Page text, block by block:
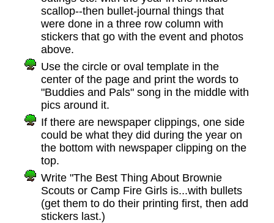
scallop--then bullet-journal things that
were done in a three row column with
stickers that go with the event and photos
above.
Use the circle or oval template in the
center of the page and print the words to
"Buddies and Pals" song in the middle with
pics around it.
If there are newspaper clippings, one side
could be what they did during the year on
the bottom with newspaper clipping on the
top.
Write "The Best Thing About Brownie
Scouts or Camp Fire Girls is...with bullets
(get them to do their printing first, then add
stickers last.)